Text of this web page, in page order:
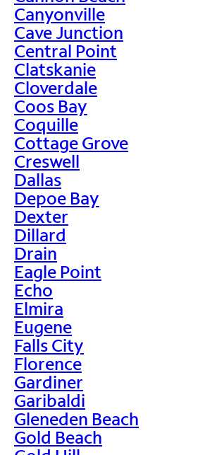
Canyonville
Cave Junction
Central Point
Clatskanie
Cloverdale
Coos Bay
Coquille
Cottage Grove
Creswell
Dallas
Depoe Bay
Dexter
Dillard
Drain
Eagle Point
Echo
Elmira
Eugene
Falls City
Florence
Gardiner
Garibaldi
Gleneden Beach
Gold Beach